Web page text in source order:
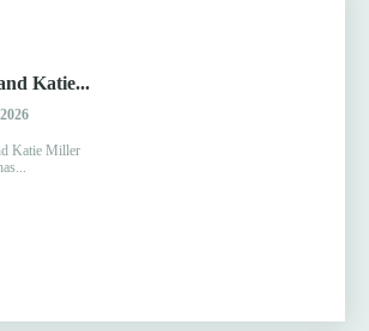
Katie...
Katie Miller